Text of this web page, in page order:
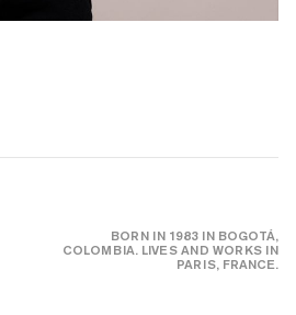
BORN IN 1983 IN BOGOTÁ,
COLOMBIA. LIVES AND WORKS IN
PARIS, FRANCE.